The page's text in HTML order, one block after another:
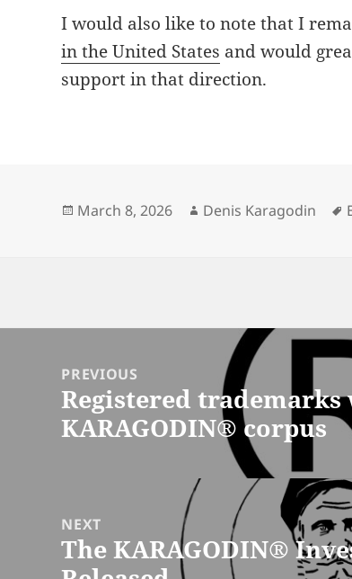
I would also like to note that I
in the United States and would
support in that direction.
Posted
March 8, 2026 Author
Denis Karagodin
navigationPREVIOUS
Previous
post:
Registered
KARAGODIN® corpus
NEXT
Next
The KARAGODIN®